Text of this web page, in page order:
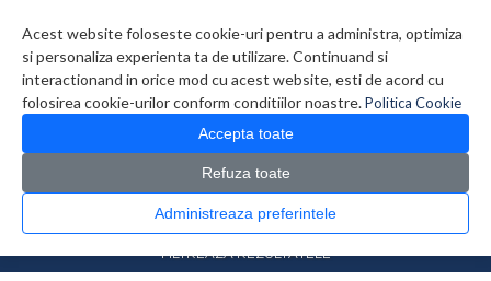
Acest website foloseste cookie-uri pentru a administra, optimiza
si personaliza experienta ta de utilizare. Continuand si
interactionand in orice mod cu acest website, esti de acord cu
folosirea cookie-urilor conform conditiilor noastre.Politica Cookie
Accepta toate
Refuza toate
Administreaza preferintele
0 produs(e)
CATALOG PRODUSE
FILTREAZA REZULTATELE